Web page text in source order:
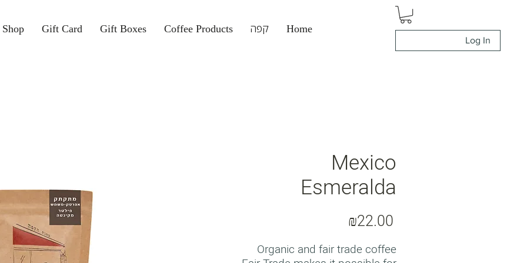
Home קפה Coffee Products
Gift Boxes
Gift Card
Shop
Log In
Mexico
Esmeralda
₪22.00
Organic and fair trade coffee